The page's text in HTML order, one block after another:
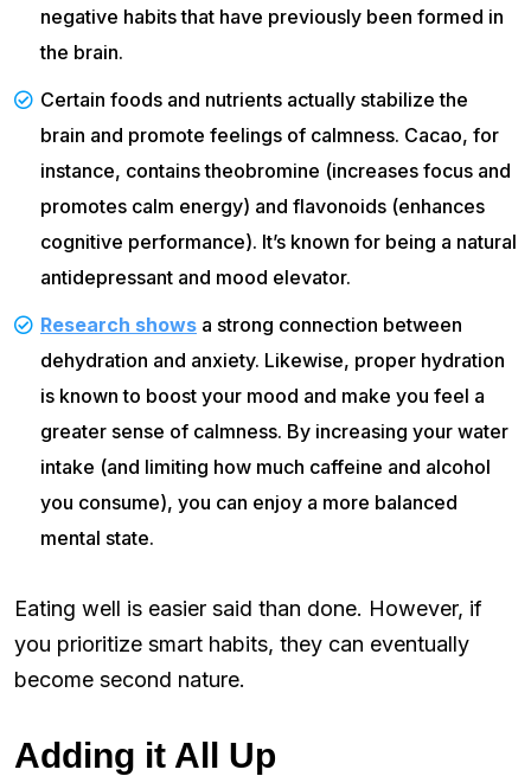
negative habits that have previously been formed in
the brain.
Certain foods and nutrients actually stabilize the
brain and promote feelings of calmness. Cacao, for
instance, contains theobromine (increases focus and
promotes calm energy) and flavonoids (enhances
cognitive performance). It’s known for being a natural
antidepressant and mood elevator.
Research shows a strong connection between
dehydration and anxiety. Likewise, proper hydration
is known to boost your mood and make you feel a
greater sense of calmness. By increasing your water
intake (and limiting how much caffeine and alcohol
you consume), you can enjoy a more balanced
mental state.
Eating well is easier said than done. However, if
you prioritize smart habits, they can eventually
become second nature.
Adding it All Up